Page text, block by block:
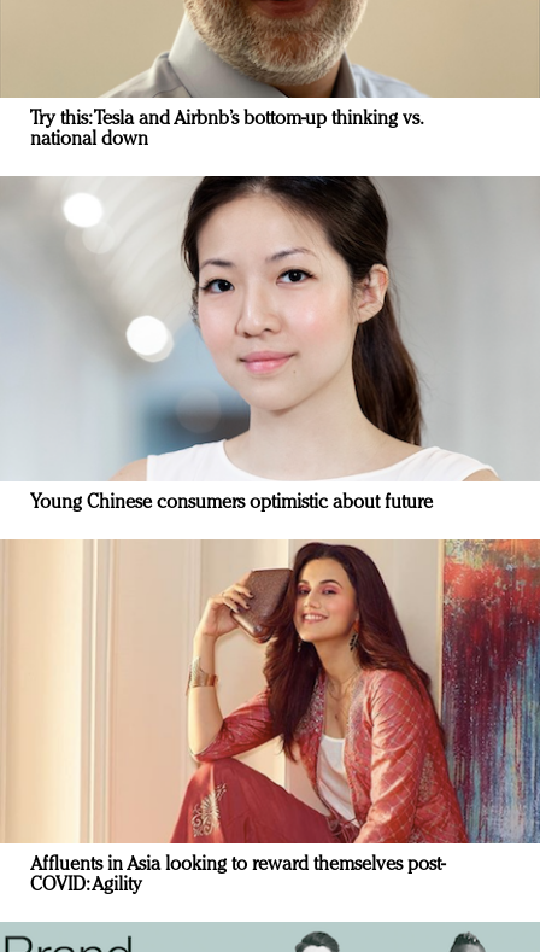
Try this: Tesla and Airbnb’s bottom-up thinking vs.
national down
Young Chinese consumers optimistic about future
Affluents in Asia looking to reward themselves post-
COVID: Agility